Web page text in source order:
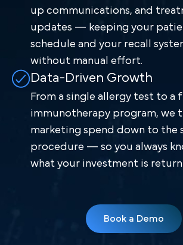
up communications, and
updates — keeping your
schedule and your recall
without manual effort.
Data-Driven Growth
From a single allergy test to a
immunotherapy program, we
marketing spend down to the
procedure — so you always
what your investment is
Book a Demo